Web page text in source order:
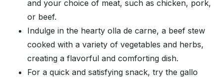
and your choice of meat, such as chicken, pork,
or beef.
Indulge in the hearty olla de carne, a beef stew
cooked with a variety of vegetables and herbs,
creating a flavorful and comforting dish.
For a quick and satisfying snack, try the gallo